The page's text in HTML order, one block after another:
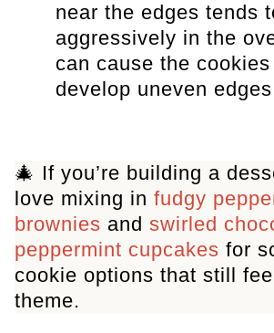
near the edges tends
aggressively in the
can cause the
develop uneven
🎄 If you’re building a
love mixing in fudgy
brownies and swirled
peppermint cupcakes for
cookie options that still
theme.